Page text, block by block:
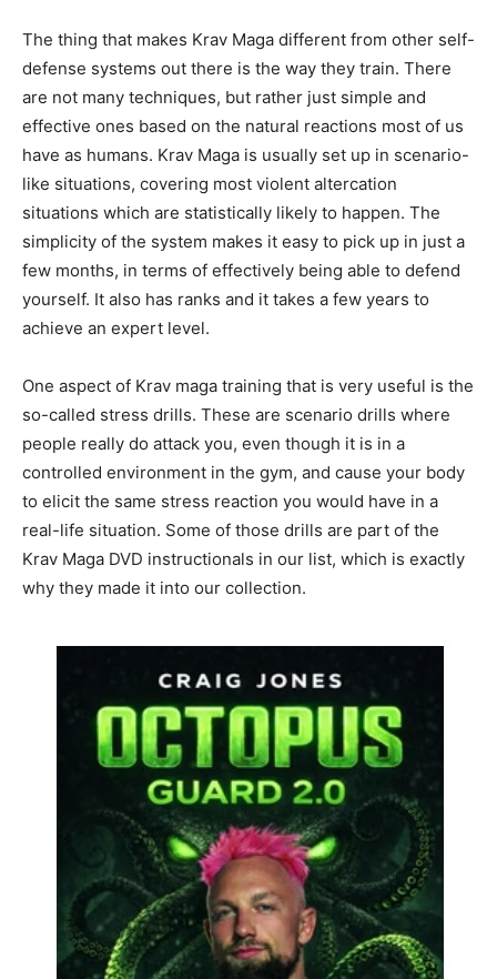
The thing that makes Krav Maga different from other self-
defense systems out there is the way they train. There
are not many techniques, but rather just simple and
effective ones based on the natural reactions most of us
have as humans. Krav Maga is usually set up in scenario-
like situations, covering most violent altercation
situations which are statistically likely to happen. The
simplicity of the system makes it easy to pick up in just a
few months, in terms of effectively being able to defend
yourself. It also has ranks and it takes a few years to
achieve an expert level.
One aspect of Krav maga training that is very useful is the
so-called stress drills. These are scenario drills where
people really do attack you, even though it is in a
controlled environment in the gym, and cause your body
to elicit the same stress reaction you would have in a
real-life situation. Some of those drills are part of the
Krav Maga DVD instructionals in our list, which is exactly
why they made it into our collection.